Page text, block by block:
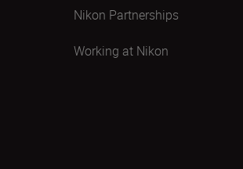
Nikon Partnerships
Working at Nikon